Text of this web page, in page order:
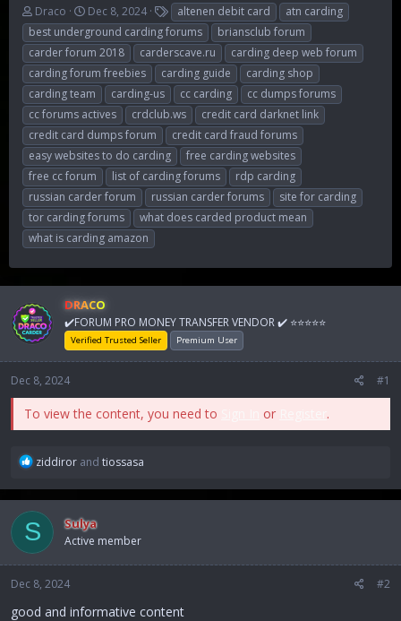
T
h
r
e
a
d
s
t
a
r
t
e
r
Draco
S
t
a
r
t
d
a
t
e
Dec 8, 2024
T
a
g
s
altenen debit card
atn carding
best underground carding forums
briansclub forum
carder forum 2018
carderscave.ru
carding deep web forum
carding forum freebies
carding guide
carding shop
carding team
carding-us cc carding
cc dumps forums
cc forums actives
crdclub.ws
credit card darknet link
credit card dumps forum
credit card fraud forums
easy websites to do carding
free carding websites
free cc forum
list of carding forums
rdp carding
russian carder forum
russian carder forums
site for carding
tor carding forums
what does carded product mean
what is carding amazon
DRACO
✔️FORUM PRO MONEY TRANSFER VENDOR ✔️ ⭐⭐⭐⭐⭐
Verified Trusted Seller Premium User
Dec 8, 2024 #1
To view the content, you need to or .
R
a
c
t
i
o
s
:
ziddiror and tiossasa
S Sulya
Active member
Dec 8, 2024 #2
good and informative content